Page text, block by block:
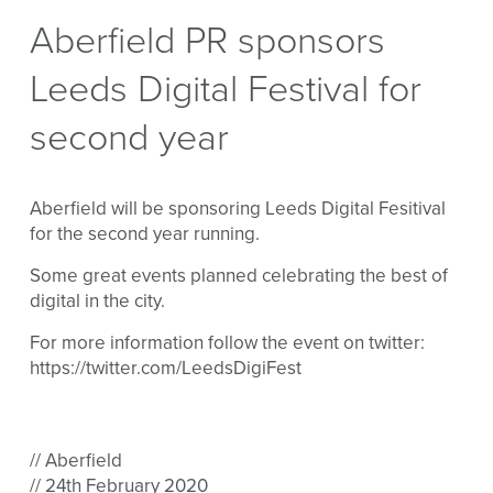
Aberfield PR sponsors
Leeds Digital Festival for
second year
Aberfield will be sponsoring Leeds Digital Fesitival
for the second year running.
Some great events planned celebrating the best of
digital in the city.
For more information follow the event on twitter:
https://twitter.com/LeedsDigiFest
// Aberfield
// 24th February 2020